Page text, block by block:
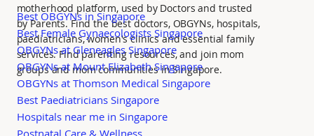
motherhood platform, used by Doctors and trusted
by Parents. Find the best doctors, OBGYNs, hospitals,
paediatricians, women's clinics and essential family
services. Find parenting resources, and join mom
groups and mom communities in Singapore.
Best OBGYNs in Singapore
Best Female Gynaecologists Singapore
OBGYNs at Gleneagles Singapore
OBGYNs at Mount Elizabeth Singapore
OBGYNs at Thomson Medical Singapore
Best Paediatricians Singapore
Hospitals near me in Singapore
Postnatal Care & Wellness